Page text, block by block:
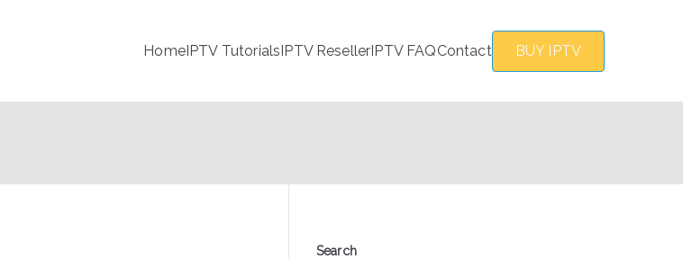
HomeIPTV TutorialsIPTV ResellerIPTV FAQContact BUY IPTV
Search